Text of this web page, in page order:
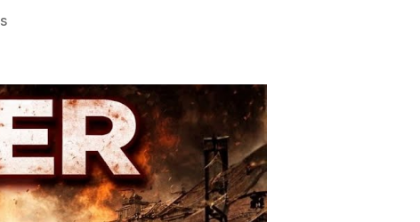
on
Heemeyer’s
Rampage
That
Shook
America,
Exposed
Small-